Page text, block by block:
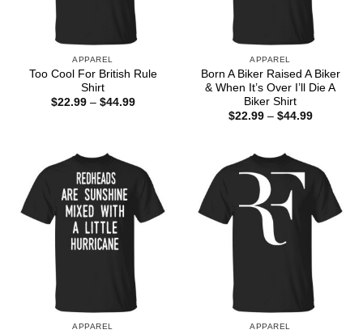
APPAREL
Too Cool For British Rule
Shirt
$22.99 – $44.99Price
APPAREL
Born A Biker Raised A Biker
& When It’s Over I’ll Die A
Biker Shirt
$22.99 – $44.99Price
APPAREL APPAREL